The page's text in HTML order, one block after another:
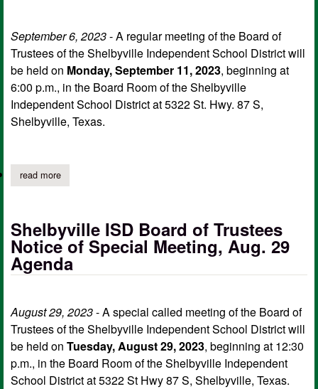
September 6, 2023- A regular meeting of the Board of
Trustees of the Shelbyville Independent School District will
be held on Monday, September 11, 2023, beginning at
6:00 p.m., in the Board Room of the Shelbyville
Independent School District at 5322 St. Hwy. 87 S,
Shelbyville, Texas.
read moreabout shelbyville isd board of trustees notice of regular
Shelbyville ISD Board of Trustees
Notice of Special Meeting, Aug. 29
Agenda
August 29, 2023- A special called meeting of the Board of
Trustees of the Shelbyville Independent School District will
be held on Tuesday, August 29, 2023, beginning at 12:30
p.m., in the Board Room of the Shelbyville Independent
School District at 5322 St Hwy 87 S, Shelbyville, Texas.